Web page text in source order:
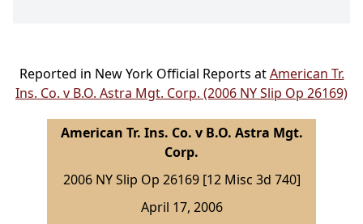
Reported in New York Official Reports atAmerican Tr.
Ins. Co. v B.O. Astra Mgt. Corp. (2006 NY Slip Op 26169)
American Tr. Ins. Co. v B.O. Astra Mgt.
Corp.
2006 NY Slip Op 26169 [12 Misc 3d 740]
April 17, 2006